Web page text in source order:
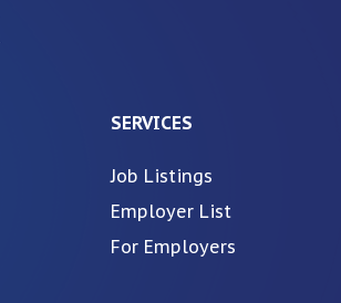
SERVICES
Job Listings
Employer List
For Employers